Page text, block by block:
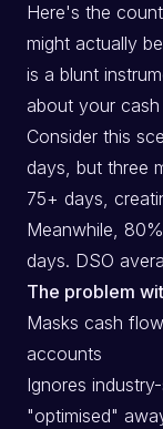
Here's the
might actually
is a blunt
about your
Consider this
days, but three
75+ days,
Meanwhile,
days. DSO
The problem
Masks cash
accounts
Ignores
"optimised"